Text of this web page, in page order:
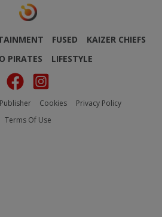
FUSED
KAIZER CHIEFS
PIRATES
LIFESTYLE
Publisher Cookies
Privacy Policy
Terms Of Use